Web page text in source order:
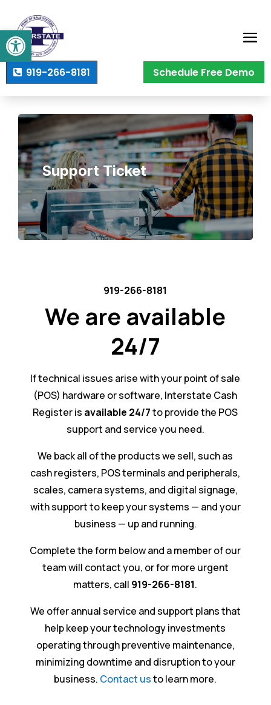
Open toolbar
919-266-8181 Schedule Free Demo
Support Ticket
919-266-8181
We are available
24/7
If technical issues arise with your point of sale
(POS) hardware or software, Interstate Cash
Register is available 24/7 to provide the POS
support and service you need.
We back all of the products we sell, such as
cash registers, POS terminals and peripherals,
scales, camera systems, and digital signage,
with support to keep your systems — and your
business — up and running.
Complete the form below and a member of our
team will contact you, or for more urgent
matters, call 919-266-8181.
We offer annual service and support plans that
help keep your technology investments
operating through preventive maintenance,
minimizing downtime and disruption to your
business. Contact us to learn more.